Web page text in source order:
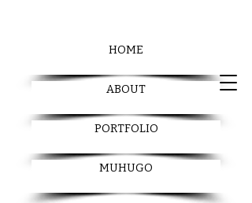
HOME
ABOUT
PORTFOLIO
MUHUGO